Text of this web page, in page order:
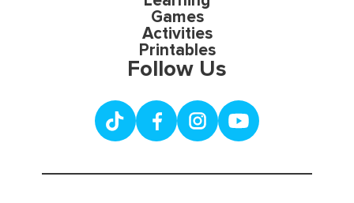
Games
Activities
Printables
Follow Us